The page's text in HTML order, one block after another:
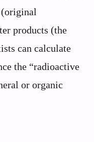
(original
products (the
can calculate
the “radioactive
or organic